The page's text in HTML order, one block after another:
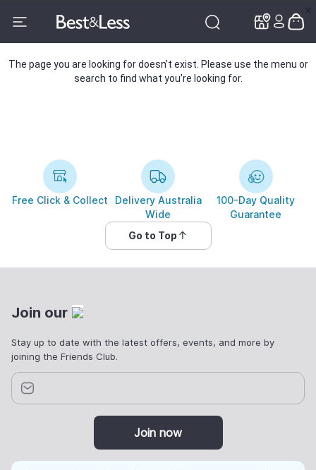
The page you are looking for doesn’t exist. Please use the menu or
search to find what you’re looking for.
Free Click & Collect
Delivery Australia
Wide
100-Day Quality
Guarantee
Go to Top
Join our
Stay up to date with the latest offers, events, and more by
joining the Friends Club.
Join now